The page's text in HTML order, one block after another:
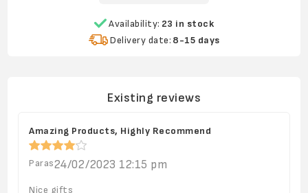
Availability: 23 in stock
Delivery date: 8-15 days
Existing reviews
Amazing Products, Highly Recommend
Paras24/02/2023 12:15 pm
Nice gifts